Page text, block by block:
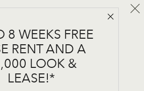
Close
8 WEEKS FREE
RENT AND A
LOOK &
LEASE!*